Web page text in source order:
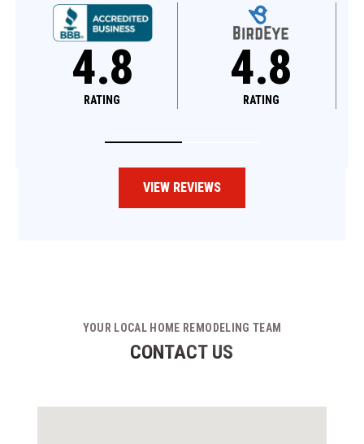
4.8
RATING
4.6
RATING
VIEW REVIEWS
YOUR LOCAL HOME REMODELING TEAM
CONTACT US